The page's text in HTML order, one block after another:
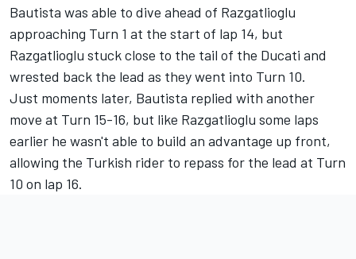
Bautista was able to dive ahead of Razgatlioglu
approaching Turn 1 at the start of lap 14, but
Razgatlioglu stuck close to the tail of the Ducati and
wrested back the lead as they went into Turn 10.
Just moments later, Bautista replied with another
move at Turn 15-16, but like Razgatlioglu some laps
earlier he wasn't able to build an advantage up front,
allowing the Turkish rider to repass for the lead at Turn
10 on lap 16.